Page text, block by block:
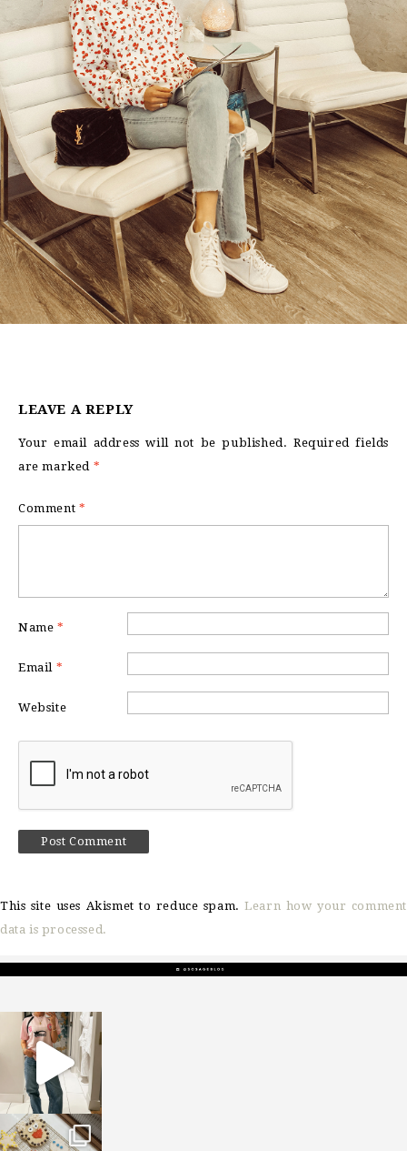
LEAVE A REPLY
Your email address will not be published. Required fields
are marked *
Comment *
Name *
Email *
Website
This site uses Akismet to reduce spam.Learn how your comment
data is processed.
sosageblog
Mar 16
sosageblog
Jan 6